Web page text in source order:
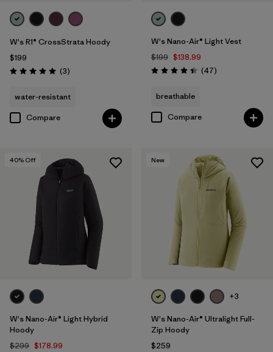
W's R1® CrossStrata Hoody
$199
Rating: 5.0 / 5 (3Reviews
)
water-resistant
Compare
W's Nano-Air® Light Vest
$199 $138.99
Rating: 4.4 / 5 (47Reviews
)
breathable
Compare
40% Off
W's Nano-Air® Light Hybrid
Hoody
$299 $178.99
New
+3
W's Nano-Air® Ultralight Full-
Zip Hoody
$259